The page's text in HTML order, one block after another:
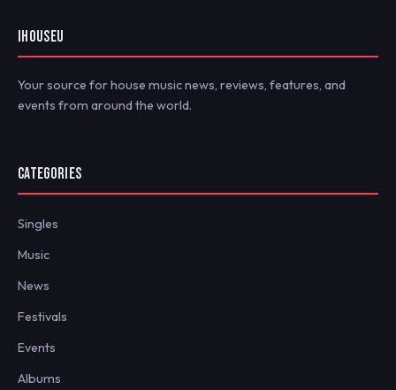
IHOUSEU
Your source for house music news, reviews, features, and
events from around the world.
CATEGORIES
Singles
Music
News
Festivals
Events
Albums